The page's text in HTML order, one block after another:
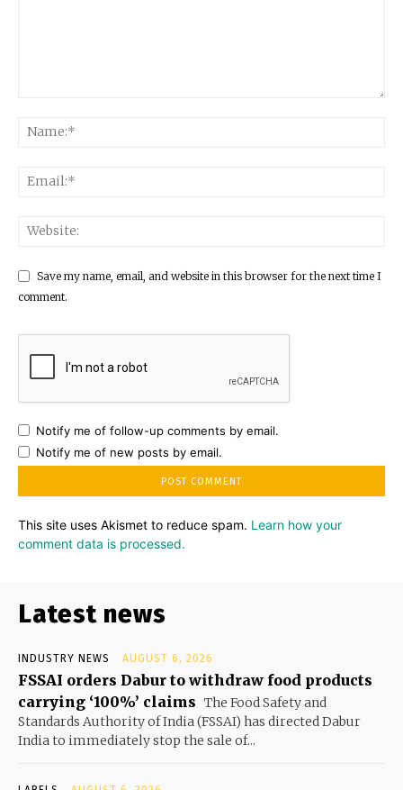
Save my name, email, and website in this browser for the next time I
comment.
Notify me of follow-up comments by email.
Notify me of new posts by email.
This site uses Akismet to reduce spam. Learn how your
comment data is processed.
Latest news
INDUSTRY NEWS AUGUST 6, 2026
FSSAI orders Dabur to withdraw food products
carrying ‘100%’ claims The Food Safety and
Standards Authority of India (FSSAI) has directed Dabur
India to immediately stop the sale of...